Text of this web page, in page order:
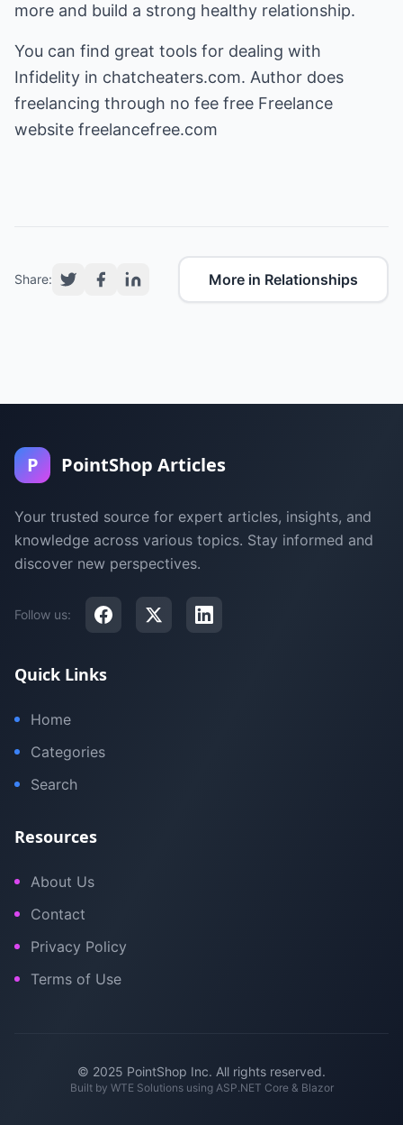
more and build a strong healthy relationship.
You can find great tools for dealing with
Infidelity in chatcheaters.com. Author does
freelancing through no fee free Freelance
website freelancefree.com
Share: More in Relationships
P PointShop Articles
Your trusted source for expert articles, insights, and
knowledge across various topics. Stay informed and
discover new perspectives.
Follow us:
Quick Links
Home
Categories
Search
Resources
About Us
Contact
Privacy Policy
Terms of Use
© 2025 PointShop Inc. All rights reserved.
Built by WTE Solutionsusing ASP.NET Core & Blazor